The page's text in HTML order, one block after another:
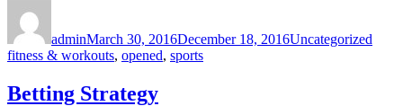
adminMarch 30, 2016December 18, 2016Uncategorized
fitness & workouts, opened, sports
Betting Strategy